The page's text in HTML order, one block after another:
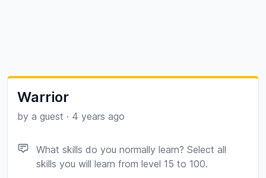
Warrior
by a guest · 4 years ago
What skills do you normally learn? Select all
skills you will learn from level 15 to 100.